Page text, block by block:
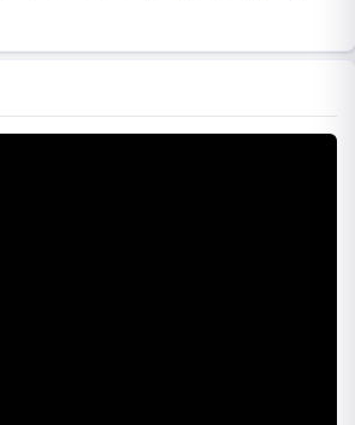
I work as a creative director.